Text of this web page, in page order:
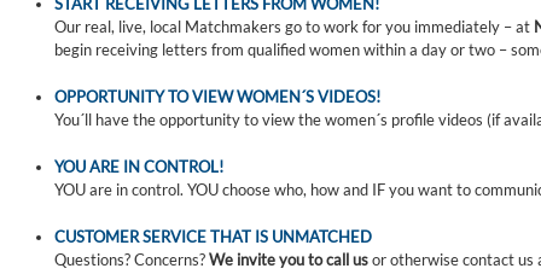
Our real, live, local Matchmakers go to work for you immediately – at
begin receiving letters from qualified women within a day or two –
OPPORTUNITY TO VIEW WOMEN´S VIDEOS!
You´ll have the opportunity to view the women´s profile videos (if
YOU ARE IN CONTROL!
YOU are in control. YOU choose who, how and IF you want to
CUSTOMER SERVICE THAT IS UNMATCHED
Questions? Concerns?We invite you to call usor otherwise contact us